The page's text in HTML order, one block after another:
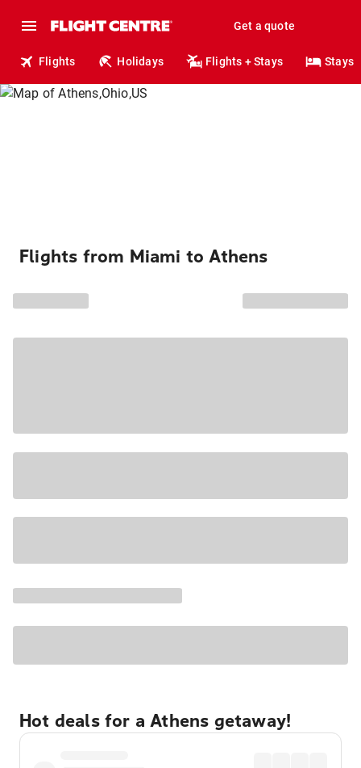
Get a quote
Flights Holidays Flights + Stays Stays
Flights from Miami to Athens
Hot deals for a Athens getaway!